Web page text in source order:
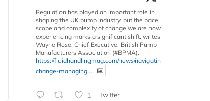
Regulation has played an important role in
shaping the UK pump industry, but the pace,
scope and complexity of change we are now
experiencing marks a significant shift, writes
Wayne Rose, Chief Executive, British Pump
Manufacturers Association (#BPMA).
https://fluidhandlingmag.com/news/navigating-
change-managing...
1 Twitter